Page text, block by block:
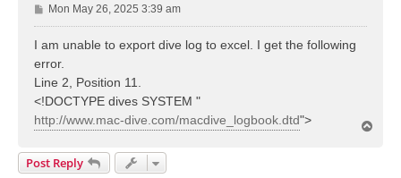
P
o
Mon May 26, 2025 3:39 am
I am unable to export dive log to excel. I get the following
error.
Line 2, Position 11.
<!DOCTYPE dives SYSTEM "
http://www.mac-dive.com/macdive_logbook.dtd">
Post Reply